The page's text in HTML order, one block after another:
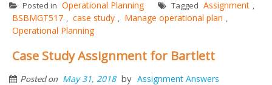
Posted in Operational Planning Tagged Assignment ,
BSBMGT517 , case study , Manage operational plan ,
Operational Planning
Case Study Assignment for Bartlett
Posted on May 31, 2018 by Assignment Answers